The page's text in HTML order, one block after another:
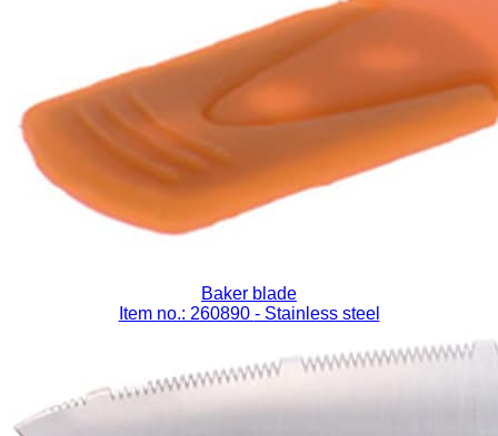
Baker blade
Item no.: 260890 - Stainless steel